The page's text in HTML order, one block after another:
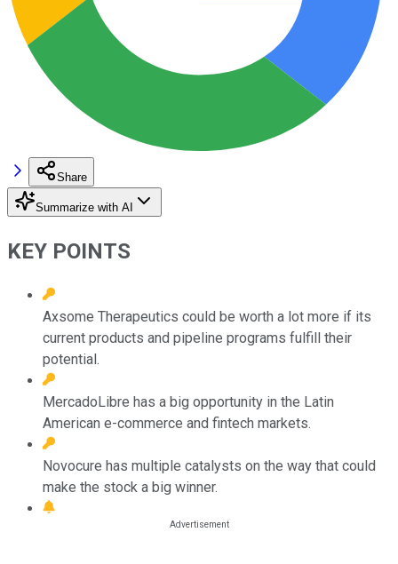
Share
Summarize with AI
KEY POINTS
Axsome Therapeutics could be worth a lot more if its
current products and pipeline programs fulfill their
potential.
MercadoLibre has a big opportunity in the Latin
American e-commerce and fintech markets.
Novocure has multiple catalysts on the way that could
make the stock a big winner.